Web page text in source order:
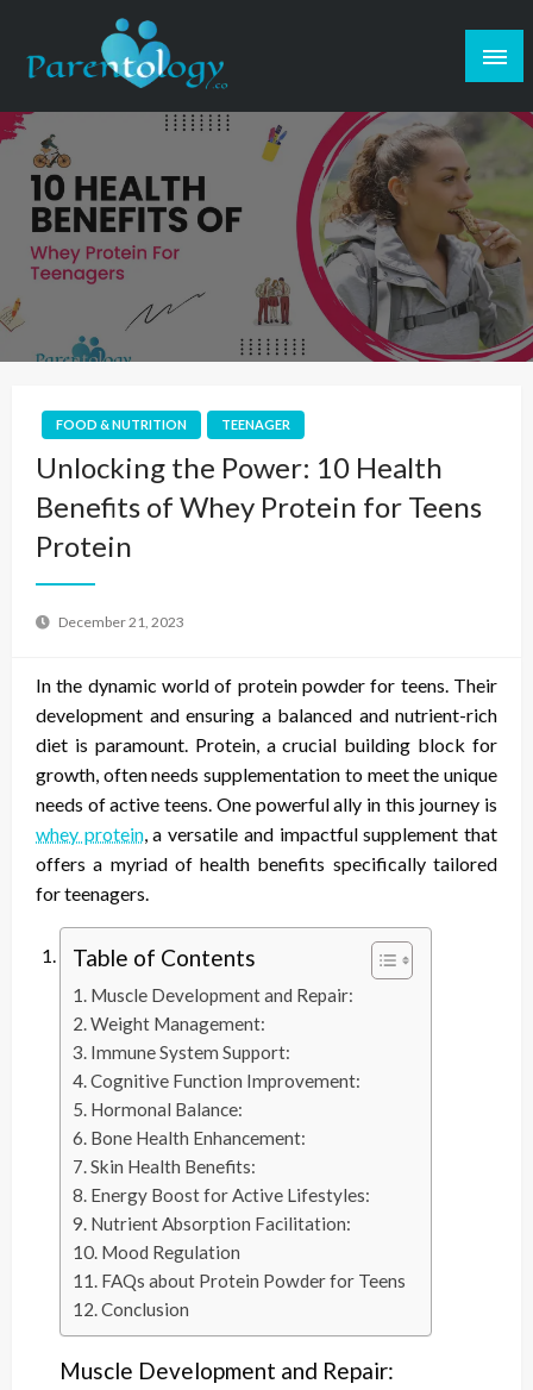
FOOD & NUTRITION TEENAGER
Unlocking the Power: 10 Health
Benefits of Whey Protein for Teens
Protein
December 21, 2023
In the dynamic world of protein powder for teens. Their
development and ensuring a balanced and nutrient-rich
diet is paramount. Protein, a crucial building block for
growth, often needs supplementation to meet the unique
needs of active teens. One powerful ally in this journey is
whey protein, a versatile and impactful supplement that
offers a myriad of health benefits specifically tailored
for teenagers.
Table of Contents
Muscle Development and Repair:
Weight Management:
Immune System Support:
Cognitive Function Improvement:
Hormonal Balance:
Bone Health Enhancement:
Skin Health Benefits:
Energy Boost for Active Lifestyles:
Nutrient Absorption Facilitation:
Mood Regulation
FAQs about Protein Powder for Teens
Conclusion
Muscle Development and Repair: